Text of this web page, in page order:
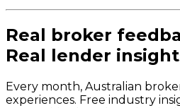
Real broker
Real lender
Every month, Australian
experiences. Free industry